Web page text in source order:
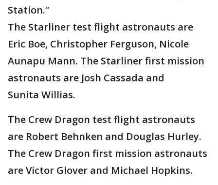
Station.”
The Starliner test flight astronauts are
Eric Boe, Christopher Ferguson, Nicole
Aunapu Mann. The Starliner first mission
astronauts are Josh Cassada and
Sunita Willias.
The Crew Dragon test flight astronauts
are Robert Behnken and Douglas Hurley.
The Crew Dragon first mission astronauts
are Victor Glover and Michael Hopkins.